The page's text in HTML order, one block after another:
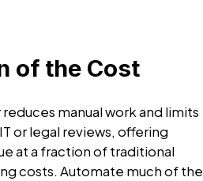
of the Cost
manual work and limits
or legal reviews, offering
at a fraction of traditional
costs. Automate much of the